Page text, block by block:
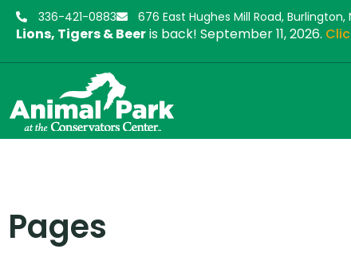
336-421-0883 676 East Hughes Mill Road, Burlington,
Lions, Tigers & Beeris back! September 11, 2026.
Pages